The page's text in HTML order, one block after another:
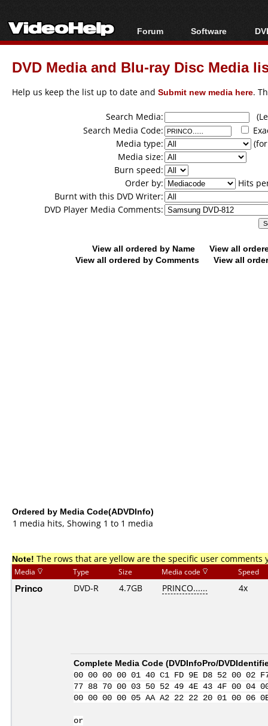
Forum
Forum Index
Today's Posts
Software
All software
Popular tools
DVD Media and Blu-ray Disc Media
Help us keep the list up to date and Submit new media here.
Search Media:
Search Media Code:
Media type:
Media size:
Burn speed:
Order by:
Hits
Burnt with this DVD Writer:
DVD Player Media Comments:
View all ordered by Name
View all
View all ordered by Comments
View all
Ordered by Media Code(ADVDInfo)
1 media hits, Showing 1 to 1 media
Note! The rows that are yellow are the specific user comments
Media Type Size Media code Speed
Princo DVD-R 4.7GB PRINCO...... 4x
Complete Media Code (DVDInfoPro/
00 00 00 00 01 40 C1 FD 9E D8 52 00
77 88 70 00 03 50 52 49 4E 43 4F 00 04
00 00 00 00 05 AA A2 22 22 20 01 00
or